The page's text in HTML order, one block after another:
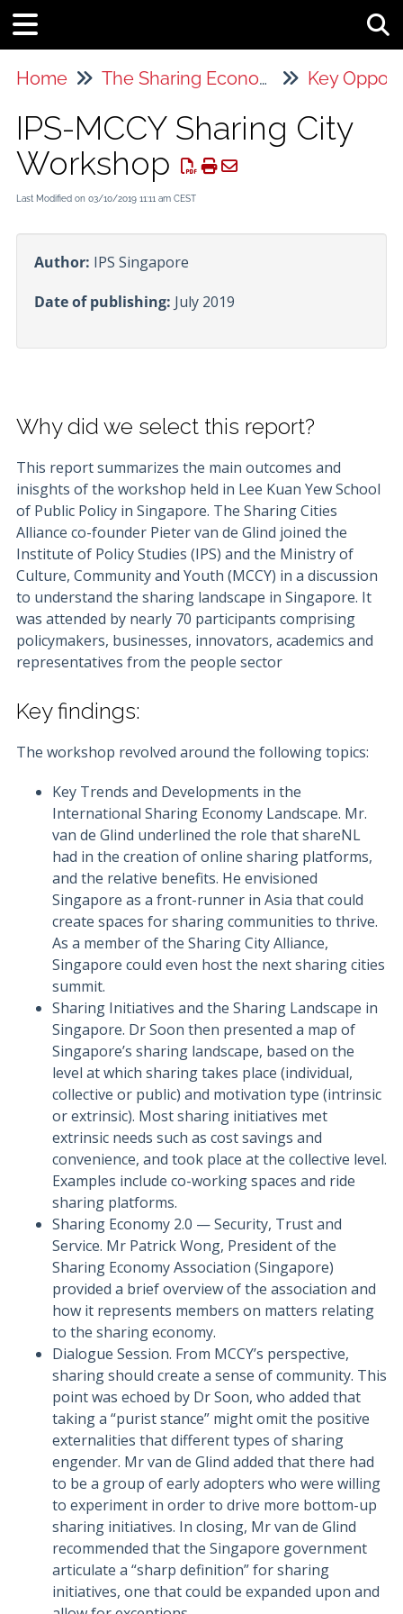
Home The Sharing Economy Key
IPS-MCCY Sharing City
Workshop
Last Modified on 03/10/2019 11:11 am CEST
Author: IPS Singapore
Date of publishing: July 2019
Why did we select this report?
This report summarizes the main outcomes and
inisghts of the workshop held in Lee Kuan Yew School
of Public Policy in Singapore. The Sharing Cities
Alliance co-founder Pieter van de Glind joined the
Institute of Policy Studies (IPS) and the Ministry of
Culture, Community and Youth (MCCY) in a discussion
to understand the sharing landscape in Singapore. It
was attended by nearly 70 participants comprising
policymakers, businesses, innovators, academics and
representatives from the people sector
Key findings:
The workshop revolved around the following topics:
Key Trends and Developments in the
International Sharing Economy Landscape. Mr.
van de Glind underlined the role that shareNL
had in the creation of online sharing platforms,
and the relative benefits. He envisioned
Singapore as a front-runner in Asia that could
create spaces for sharing communities to thrive.
As a member of the Sharing City Alliance,
Singapore could even host the next sharing cities
summit.
Sharing Initiatives and the Sharing Landscape in
Singapore. Dr Soon then presented a map of
Singapore’s sharing landscape, based on the
level at which sharing takes place (individual,
collective or public) and motivation type (intrinsic
or extrinsic). Most sharing initiatives met
extrinsic needs such as cost savings and
convenience, and took place at the collective level.
Examples include co-working spaces and ride
sharing platforms.
Sharing Economy 2.0 — Security, Trust and
Service. Mr Patrick Wong, President of the
Sharing Economy Association (Singapore)
provided a brief overview of the association and
how it represents members on matters relating
to the sharing economy.
Dialogue Session. From MCCY’s perspective,
sharing should create a sense of community. This
point was echoed by Dr Soon, who added that
taking a “purist stance” might omit the positive
externalities that different types of sharing
engender. Mr van de Glind added that there had
to be a group of early adopters who were willing
to experiment in order to drive more bottom-up
sharing initiatives. In closing, Mr van de Glind
recommended that the Singapore government
articulate a “sharp definition” for sharing
initiatives, one that could be expanded upon and